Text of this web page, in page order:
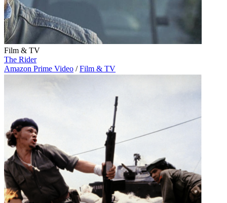
Film & TV
The Rider
Amazon Prime Video / Film & TV